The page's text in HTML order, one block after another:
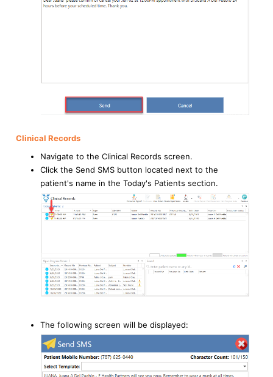
Clinical Records
Navigate to the Clinical Records screen.
Click the Send SMS button located next to the
patient's name in the Today's Patients section.
The following screen will be displayed: